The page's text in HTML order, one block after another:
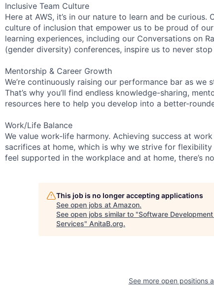
Inclusive Team Culture
Here at AWS, it’s in our nature to learn and be
culture of inclusion that empower us to be proud of
learning experiences, including our Conversations on
(gender diversity) conferences, inspire us to never
Mentorship & Career Growth
We’re continuously raising our performance bar as we
That’s why you’ll find endless knowledge-sharing,
resources here to help you develop into a better-
Work/Life Balance
We value work-life harmony. Achieving success at
sacrifices at home, which is why we strive for
feel supported in the workplace and at home, there’s
This job is no longer accepting applications
See open jobs at Amazon.
See open jobs similar to "Software
Services" AnitaB.org.
See more open positions